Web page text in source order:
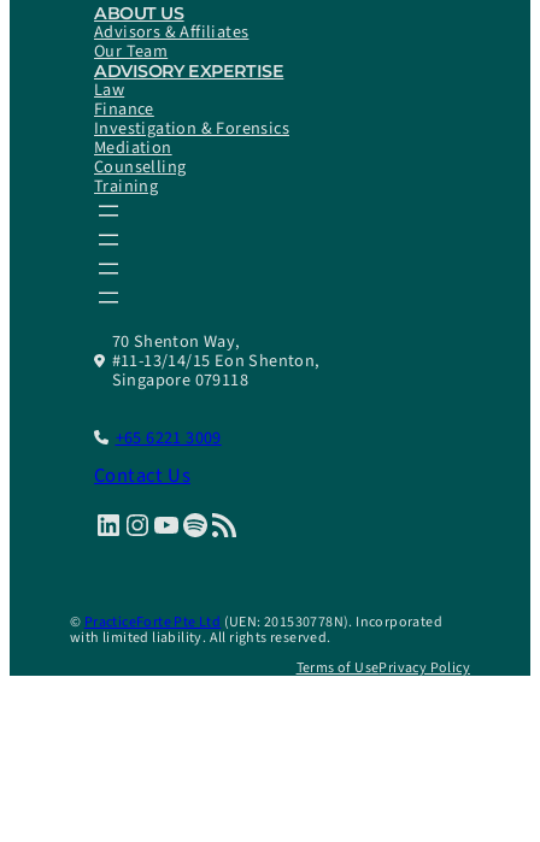
ABOUT US
Advisors & Affiliates
Our Team
ADVISORY EXPERTISE
Law
Finance
Investigation & Forensics
Mediation
Counselling
Training
70 Shenton Way,
#11-13/14/15 Eon Shenton,
Singapore 079118
+65 6221 3009
Contact Us
LinkedIn InstagramYouTube Spotify RSS Feed
© PracticeForte Pte Ltd (UEN: 201530778N). Incorporated
with limited liability. All rights reserved.
Terms of UsePrivacy Policy